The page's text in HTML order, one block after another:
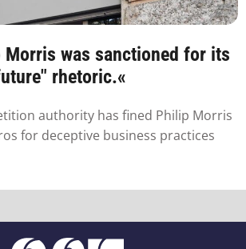
Morris was sanctioned for its
rhetoric.«
authority has fined Philip Morris
for deceptive business practices